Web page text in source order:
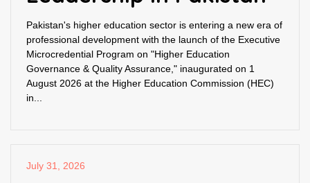
Pakistan's higher education sector is entering a new era of
professional development with the launch of the Executive
Microcredential Program on "Higher Education
Governance & Quality Assurance," inaugurated on 1
August 2026 at the Higher Education Commission (HEC)
in...
July 31, 2026